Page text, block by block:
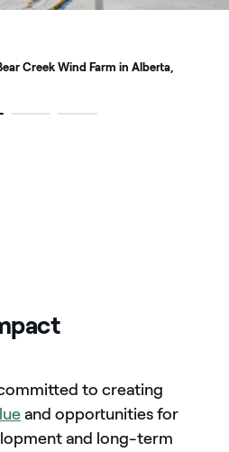
Creek Wind Farm in Alberta,
to creating
and opportunities for
and long-term